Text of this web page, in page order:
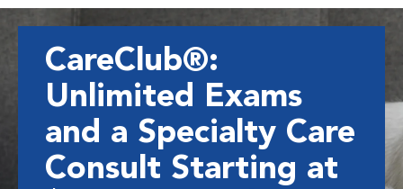
CareClub®:
Unlimited Exams
and a Specialty Care
Consult Starting at